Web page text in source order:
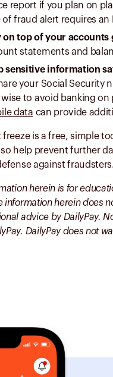
report if you plan on
of fraud alert requires
on top of your
statements and
sensitive information
your Social Security
wise to avoid banking
data can provide
freeze is a free, simple
help prevent further
against
herein is for
information herein does
advice by DailyPay.
DailyPay does not